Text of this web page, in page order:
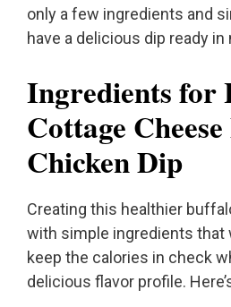
only a few ingredients and
have a delicious dip ready in
Ingredients for
Cottage
Chicken Dip
Creating this healthier
with simple ingredients that
keep the calories in check
delicious flavor profile.